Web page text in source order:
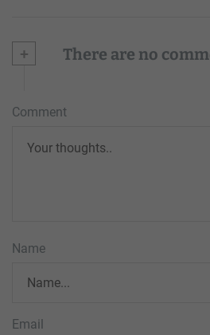
+ There are no
Comment
Name
Email